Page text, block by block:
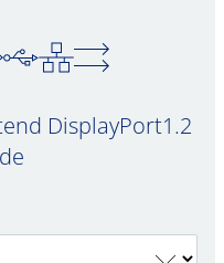
DisplayPort1.2